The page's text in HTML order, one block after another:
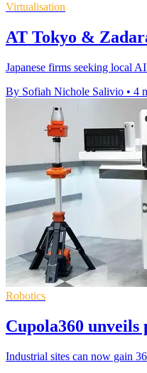
Virtualisation
AT Tokyo &
Japanese firms seeking local
By Sofiah Nichole Salivio • 4
Robotics
Cupola360
Industrial sites can now gain